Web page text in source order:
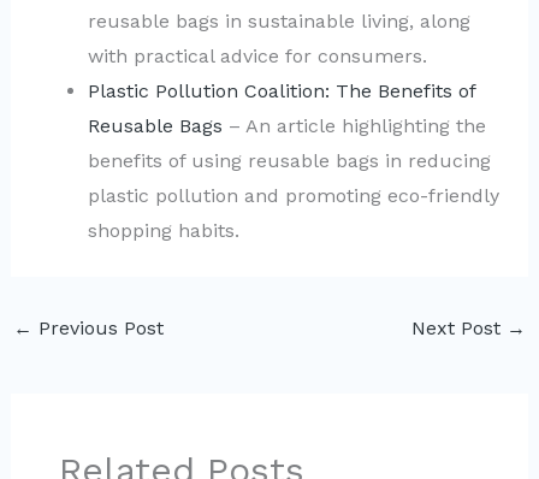
reusable bags in sustainable living, along
with practical advice for consumers.
Plastic Pollution Coalition: The Benefits of
Reusable Bags – An article highlighting the
benefits of using reusable bags in reducing
plastic pollution and promoting eco-friendly
shopping habits.
← Previous Post Next Post →
Related Posts